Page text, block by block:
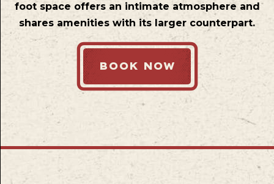
foot space offers an intimate atmosphere and
shares amenities with its larger counterpart.
BOOK NOW